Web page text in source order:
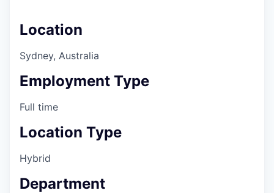
Location
Sydney, Australia
Employment Type
Full time
Location Type
Hybrid
Department